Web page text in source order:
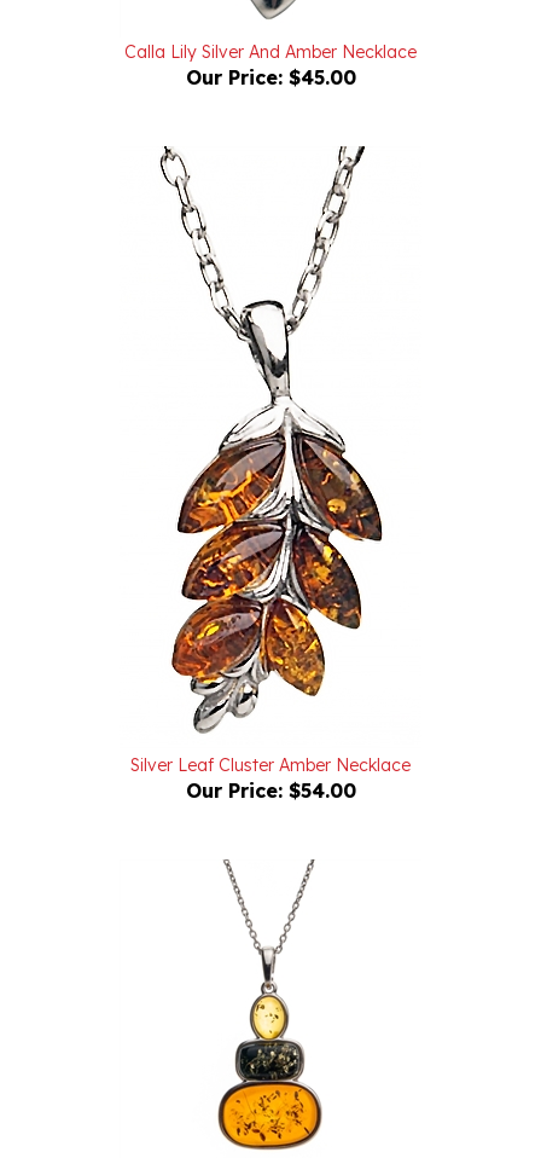
Calla Lily Silver And Amber Necklace
Our Price: $45.00
Silver Leaf Cluster Amber Necklace
Our Price:$54.00
"Looking Up" Sterling Silver Necklace With Amber Drops